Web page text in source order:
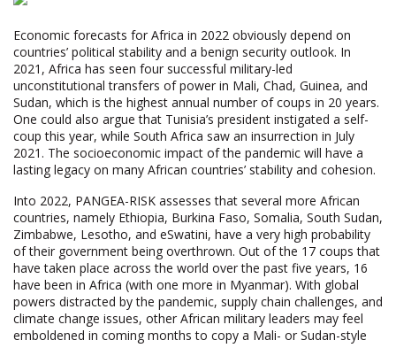
Economic forecasts for Africa in 2022 obviously depend on
countries’ political stability and a benign security outlook. In
2021, Africa has seen four successful military-led
unconstitutional transfers of power in Mali, Chad, Guinea, and
Sudan, which is the highest annual number of coups in 20 years.
One could also argue that Tunisia’s president instigated a self-
coup this year, while South Africa saw an insurrection in July
2021. The socioeconomic impact of the pandemic will have a
lasting legacy on many African countries’ stability and cohesion.
Into 2022, PANGEA-RISK assesses that several more African
countries, namely Ethiopia, Burkina Faso, Somalia, South Sudan,
Zimbabwe, Lesotho, and eSwatini, have a very high probability
of their government being overthrown. Out of the 17 coups that
have taken place across the world over the past five years, 16
have been in Africa (with one more in Myanmar). With global
powers distracted by the pandemic, supply chain challenges, and
climate change issues, other African military leaders may feel
emboldened in coming months to copy a Mali- or Sudan-style